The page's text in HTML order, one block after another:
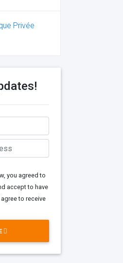
Privée
you agreed to
accept to have
to receive